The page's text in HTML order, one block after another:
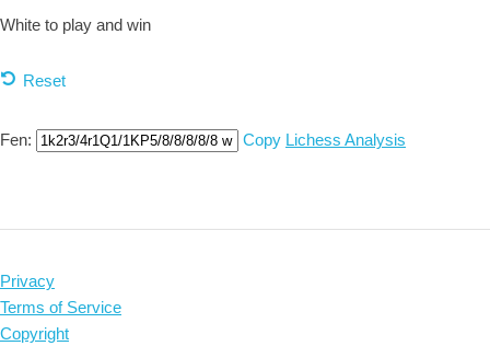
White to play and win
Reset
Fen: Copy Lichess Analysis
Privacy
Terms of Service
Copyright